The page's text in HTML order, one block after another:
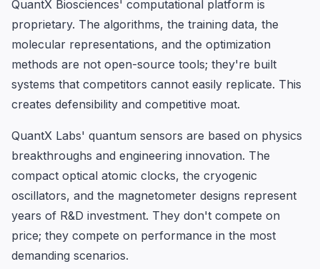
QuantX Biosciences' computational platform is
proprietary. The algorithms, the training data, the
molecular representations, and the optimization
methods are not open-source tools; they're built
systems that competitors cannot easily replicate. This
creates defensibility and competitive moat.
QuantX Labs' quantum sensors are based on physics
breakthroughs and engineering innovation. The
compact optical atomic clocks, the cryogenic
oscillators, and the magnetometer designs represent
years of R&D investment. They don't compete on
price; they compete on performance in the most
demanding scenarios.